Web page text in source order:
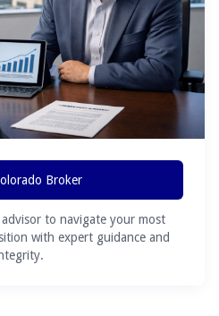
Broker
to navigate your most
with expert guidance and